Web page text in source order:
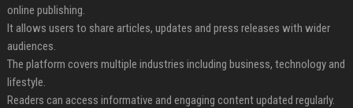
online publishing.
It allows users to share articles, updates and press releases with wider
audiences.
The platform covers multiple industries including business, technology and
lifestyle.
Readers can access informative and engaging content updated regularly.